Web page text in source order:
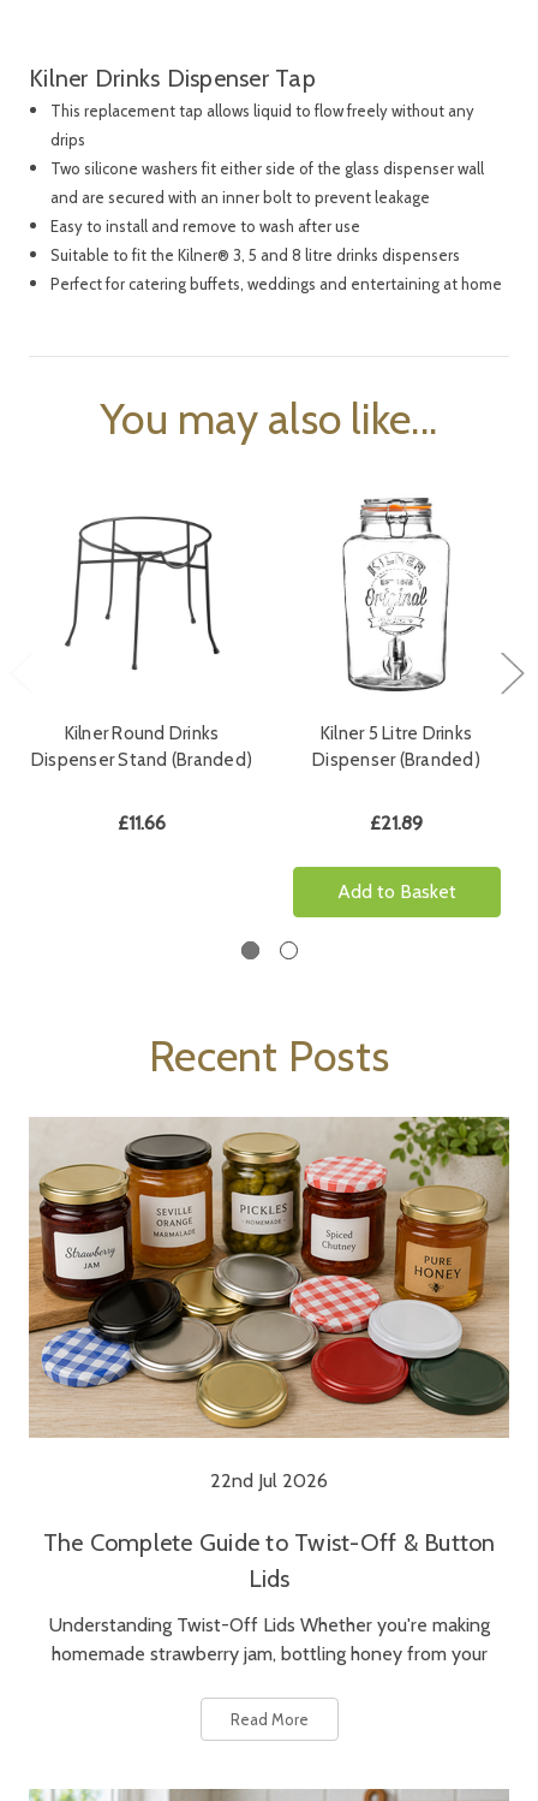
Kilner Drinks Dispenser Tap
This replacement tap allows liquid to flow freely without any
drips
Two silicone washers fit either side of the glass dispenser wall
and are secured with an inner bolt to prevent leakage
Easy to install and remove to wash after use
Suitable to fit the Kilner® 3, 5 and 8 litre drinks dispensers
Perfect for catering buffets, weddings and entertaining at home
You may also like...
Kilner Round Drinks
Dispenser Stand (Branded)
£11.66
Kilner 5 Litre Drinks
Dispenser (Branded)
£21.89
Add to Basket
Recent Posts
22nd Jul 2026
The Complete Guide to Twist-Off & Button
Lids
Understanding Twist-Off Lids Whether you're making
homemade strawberry jam, bottling honey from your
Read More